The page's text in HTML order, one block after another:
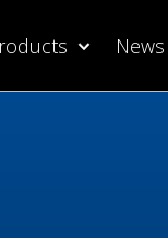
News